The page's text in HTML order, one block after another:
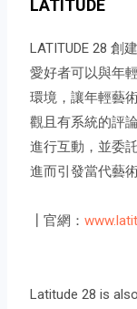
LATITUDE
LATITUDE 28 創
愛好者可以與年
環境，讓年輕藝
觀且有系統的評
進行互動，並委
進而引發當代藝
┃官網：
Latitude 28 is